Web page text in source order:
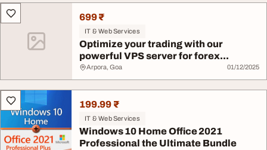
All listings
699 ₹
IT & Web Services
Optimize your trading with our
powerful VPS server for forex...
Arpora, Goa 01/12/2025
199.99 ₹
IT & Web Services
Windows 10 Home Office 2021
Professional the Ultimate Bundle